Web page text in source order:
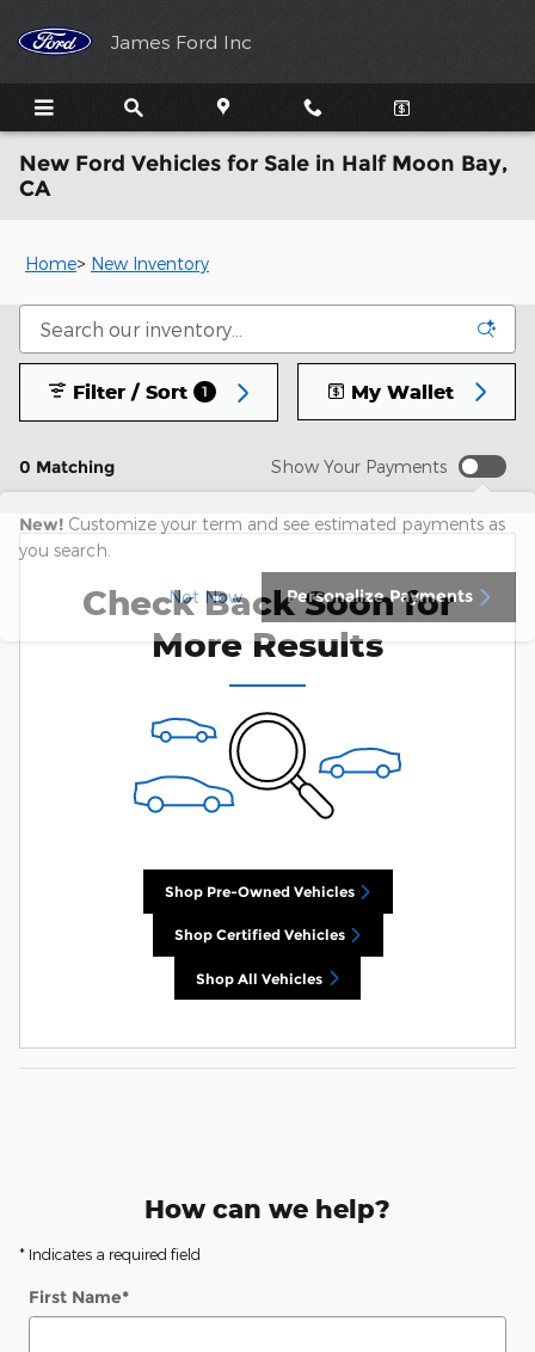
James Ford Inc
New Ford Vehicles for Sale in Half Moon Bay,
CA
Home> New Inventory
0 Matching
Filter / Sort 1 My Wallet
Show Your Payments
New! Customize your term and see estimated payments as
you search.
Not Now Personalize Payments
Check Back Soon for
More Results
Shop Pre-Owned Vehicles
Shop Certified Vehicles
Shop All Vehicles
How can we help?
* Indicates a required field
First Name*